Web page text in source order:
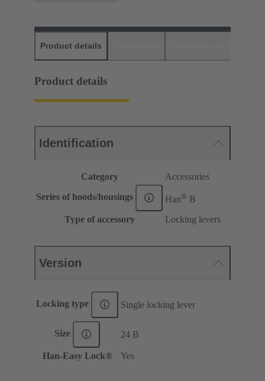
Product details
Product details
Identification
Category Accessories
Series of hoods/housings Han® B
Type of accessory
Locking levers
Version
Locking type Single locking lever
Size 24 B
Han-Easy Lock® Yes